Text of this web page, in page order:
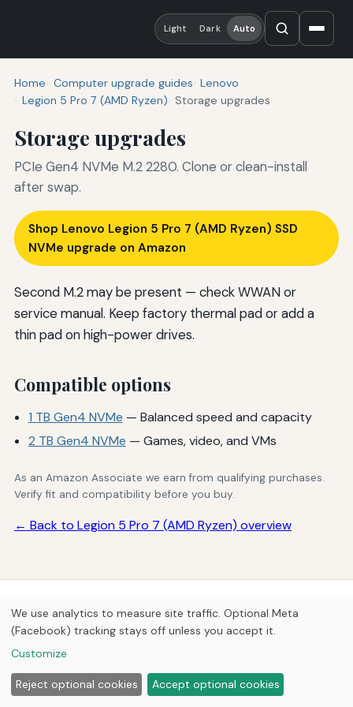
Light Dark Auto
Home Computer upgrade guides Lenovo
Legion 5 Pro 7 (AMD Ryzen)
Storage upgrades
Storage upgrades
PCIe Gen4 NVMe M.2 2280. Clone or clean-install
after swap.
Shop Lenovo Legion 5 Pro 7 (AMD Ryzen) SSD
NVMe upgrade on Amazon
Second M.2 may be present — check WWAN or
service manual. Keep factory thermal pad or add a
thin pad on high-power drives.
Compatible options
1 TB Gen4 NVMe — Balanced speed and capacity
2 TB Gen4 NVMe — Games, video, and VMs
As an Amazon Associate we earn from qualifying purchases.
Verify fit and compatibility before you buy.
← Back to Legion 5 Pro 7 (AMD Ryzen) overview
© 2026Next Byte Media
HomeArticlesUpgrades
We use analytics to measure site traffic. Optional Meta
(Facebook) tracking stays off unless you accept it.
Customize
Reject optional cookies Accept optional cookies